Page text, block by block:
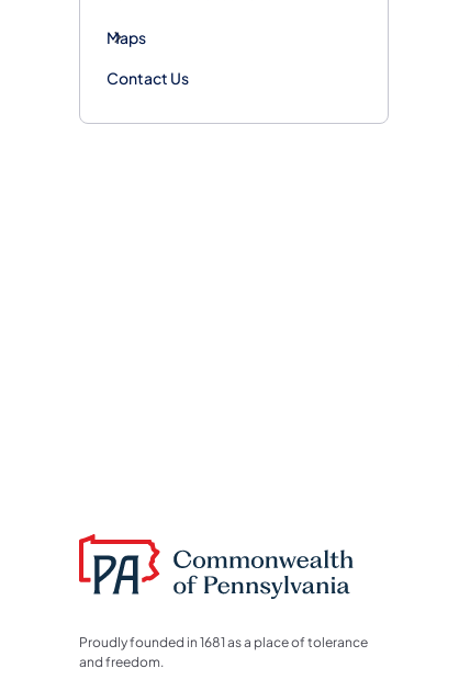
Maps
Contact Us
Proudly founded in 1681 as a place of tolerance
and freedom.